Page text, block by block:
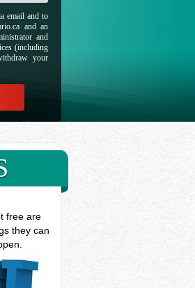
email and to
and an
and
(including
your
free are
they can